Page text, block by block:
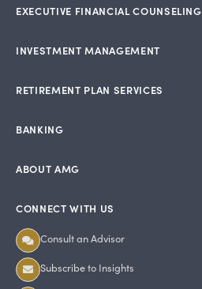
EXECUTIVE FINANCIAL COUNSELING
INVESTMENT MANAGEMENT
RETIREMENT PLAN SERVICES
BANKING
ABOUT AMG
CONNECT WITH US
Consult an Advisor
Subscribe to Insights